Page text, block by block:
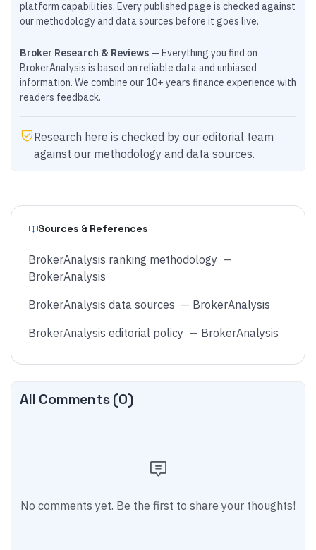
platform capabilities. Every published page is checked against
our methodology and data sources before it goes live.
Broker Research & Reviews — Everything you find on
BrokerAnalysis is based on reliable data and unbiased
information. We combine our 10+ years finance experience with
readers feedback.
Research here is checked by our editorial team
against our methodology and data sources.
Sources & References
BrokerAnalysis ranking methodology —
BrokerAnalysis
BrokerAnalysis data sources — BrokerAnalysis
BrokerAnalysis editorial policy — BrokerAnalysis
All Comments (0)
No comments yet. Be the first to share your thoughts!